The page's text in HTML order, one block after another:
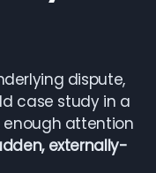
dispute,
case study in a
attention
externally-